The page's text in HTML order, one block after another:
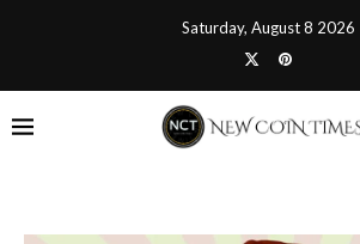
Saturday, August 8 2026